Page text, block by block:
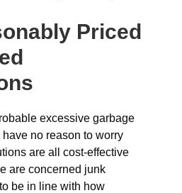
Priced
excessive garbage
no reason to worry
are all cost-effective
are concerned junk
be in line with how